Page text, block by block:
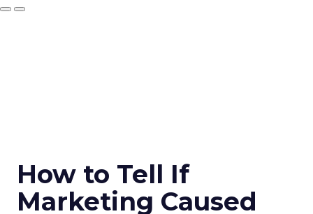
How to Tell If
Marketing Caused